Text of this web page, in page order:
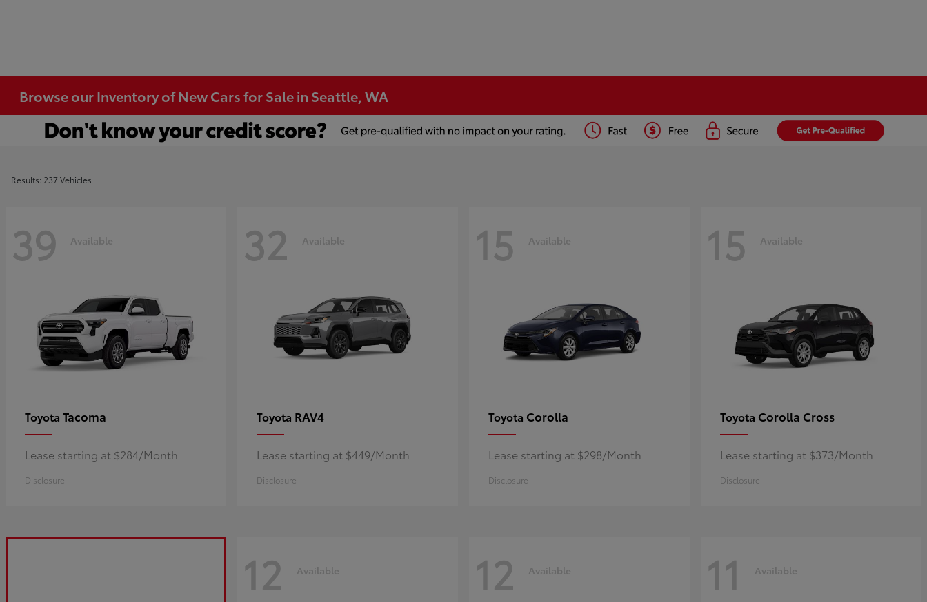
Browse our Inventory of New Cars for Sale in Seattle, WA
Results: 237 Vehicles
39 Available
Toyota Tacoma
Lease starting at $284/Month
Disclosure
32 Available
Toyota RAV4
Lease starting at $449/Month
Disclosure
15 Available
Toyota Corolla
Lease starting at $298/Month
Disclosure
15 Available
Toyota Corolla Cross
Lease starting at $373/Month
Disclosure
12 Available 12 Available 11 Available